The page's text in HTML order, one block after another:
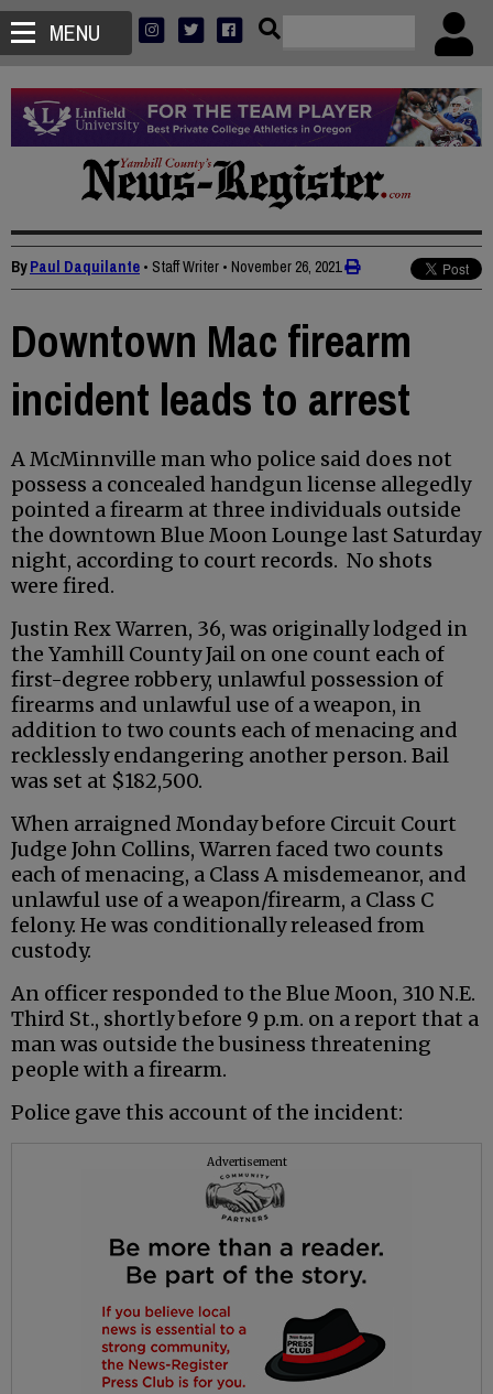
MENU
ByPaul Daquilante • Staff Writer • November 26, 2021
Downtown Mac firearm
incident leads to arrest
A McMinnville man who police said does not
possess a concealed handgun license allegedly
pointed a firearm at three individuals outside
the downtown Blue Moon Lounge last Saturday
night, according to court records. No shots
were fired.
Justin Rex Warren, 36, was originally lodged in
the Yamhill County Jail on one count each of
first-degree robbery, unlawful possession of
firearms and unlawful use of a weapon, in
addition to two counts each of menacing and
recklessly endangering another person. Bail
was set at $182,500.
When arraigned Monday before Circuit Court
Judge John Collins, Warren faced two counts
each of menacing, a Class A misdemeanor, and
unlawful use of a weapon/firearm, a Class C
felony. He was conditionally released from
custody.
An officer responded to the Blue Moon, 310 N.E.
Third St., shortly before 9 p.m. on a report that a
man was outside the business threatening
people with a firearm.
Police gave this account of the incident:
Advertisement